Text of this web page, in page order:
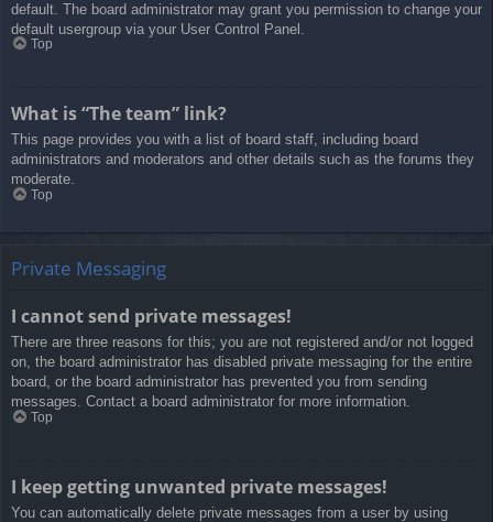
default. The board administrator may grant you permission to change your
default usergroup via your User Control Panel.
Top
What is “The team” link?
This page provides you with a list of board staff, including board
administrators and moderators and other details such as the forums they
moderate.
Top
Private Messaging
I cannot send private messages!
There are three reasons for this; you are not registered and/or not logged
on, the board administrator has disabled private messaging for the entire
board, or the board administrator has prevented you from sending
messages. Contact a board administrator for more information.
Top
I keep getting unwanted private messages!
You can automatically delete private messages from a user by using